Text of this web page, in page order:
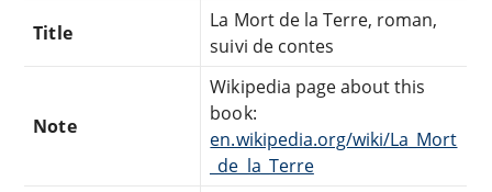
Title
La Mort de la Terre, roman,
suivi de contes
Note
Wikipedia page about this
book:
en.wikipedia.org/wiki/La_Mort
_de_la_Terre